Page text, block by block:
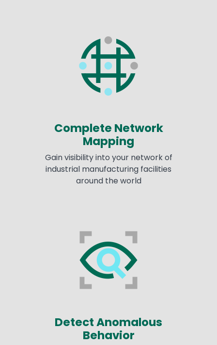
Complete Network
Mapping
Gain visibility into your network of
industrial manufacturing facilities
around the world
Detect Anomalous
Behavior